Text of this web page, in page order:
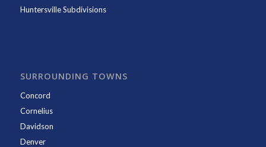
Huntersville Subdivisions
SURROUNDING TOWNS
Concord
Cornelius
Davidson
Denver